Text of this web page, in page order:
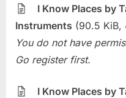
I Know Places by
Instruments (90.5 KiB,
You do not have
Go register first.
I Know Places by